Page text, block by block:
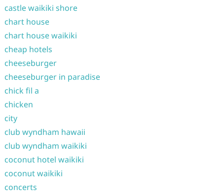
castle waikiki shore
chart house
chart house waikiki
cheap hotels
cheeseburger
cheeseburger in paradise
chick fil a
chicken
city
club wyndham hawaii
club wyndham waikiki
coconut hotel waikiki
coconut waikiki
concerts